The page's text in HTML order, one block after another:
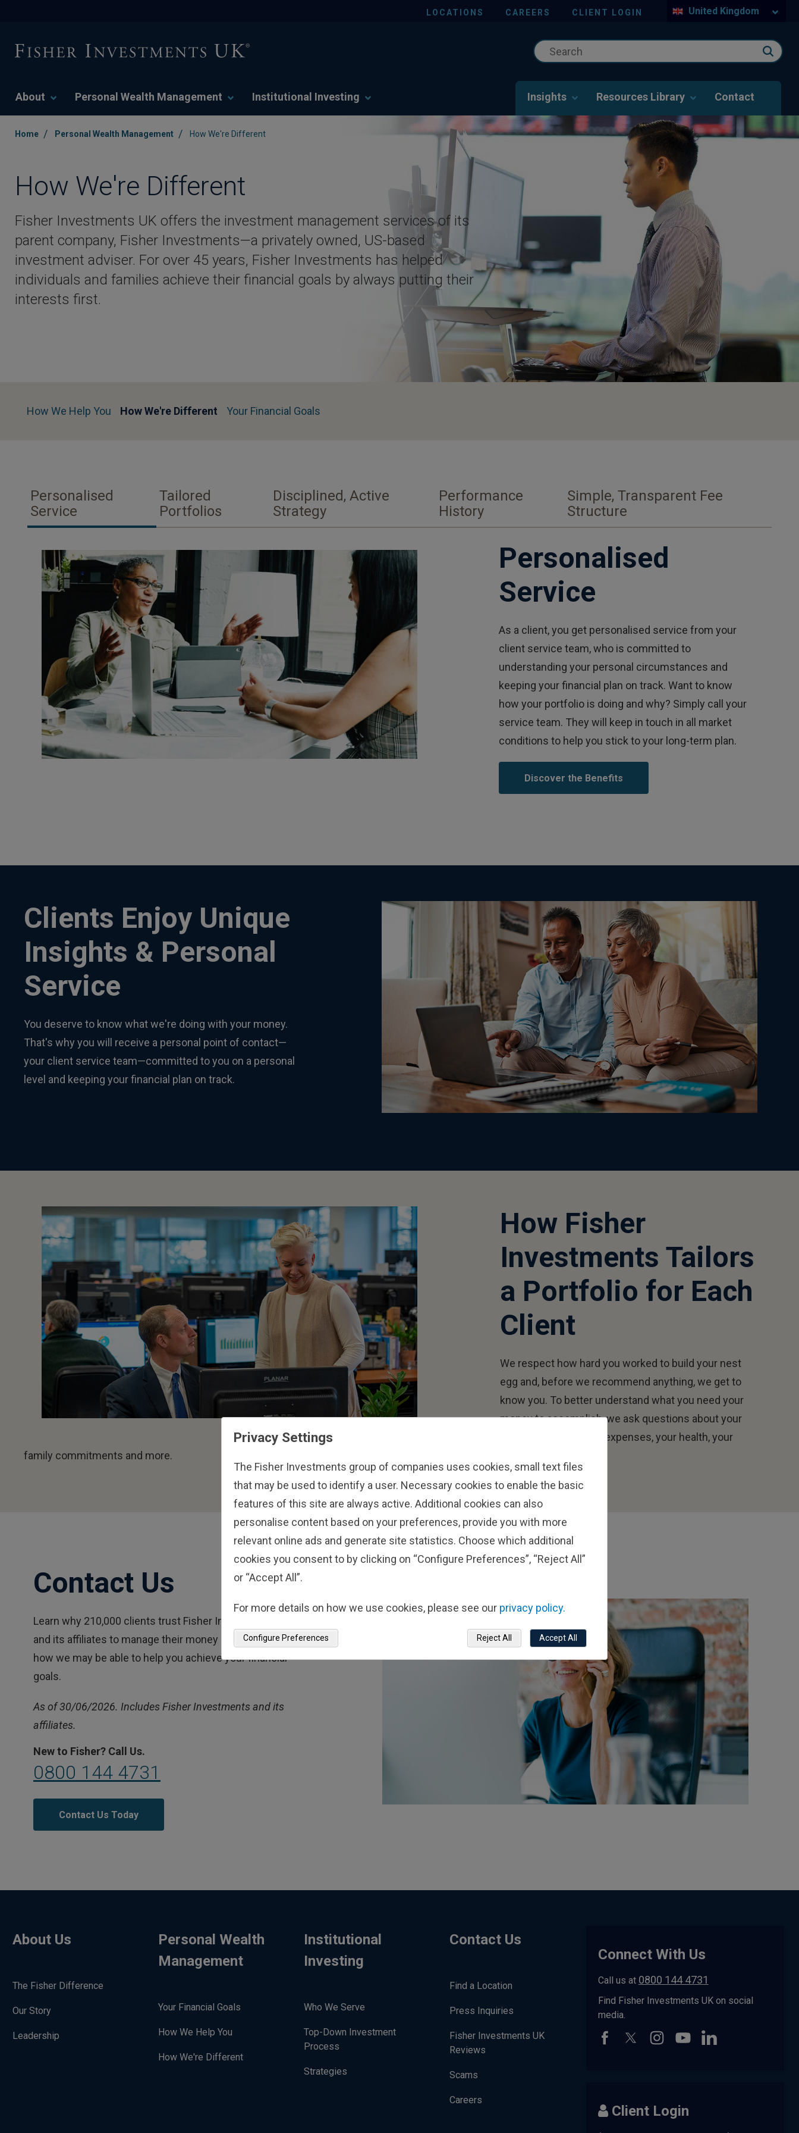
LOCATIONS CAREERS CLIENT LOGIN United Kingdom
About Personal Wealth Management Institutional Investing Insights Resources Library Contact
Home / Personal Wealth Management / How We're Different
How We're Different
Fisher Investments UK offers the investment management services of its
parent company, Fisher Investments—a privately owned, US-based
investment adviser. For over 45 years, Fisher Investments has helped
individuals and families achieve their financial goals by always putting their
interests first.
How We Help You How We're Different Your Financial Goals
Personalised
Service
Tailored
Portfolios
Disciplined, Active
Strategy
Performance
History
Simple, Transparent Fee
Structure
Personalised
Service
As a client, you get personalised service from your
client service team, who is committed to
understanding your personal circumstances and
keeping your financial plan on track. Want to know
how your portfolio is doing and why? Simply call your
service team. They will keep in touch in all market
conditions to help you stick to your long-term plan.
Discover the Benefits
Clients Enjoy Unique
Insights & Personal
Service
You deserve to know what we're doing with your money.
That's why you will receive a personal point of contact—
your client service team—committed to you on a personal
level and keeping your financial plan on track.
How Fisher
Investments Tailors
a Portfolio for Each
Client
We respect how hard you worked to build your nest
egg and, before we recommend anything, we get to
know you. To better understand what you need your
money to accomplish, we ask questions about your
goals and needs, your expenses, your health, your
family commitments and more.
Contact Us
Learn why 210,000 clients trust Fisher Investments
and its affiliates to manage their money and find out
how we may be able to help you achieve your financial
goals.
As of 30/06/2026. Includes Fisher Investments and its
affiliates.
New to Fisher? Call Us.
0800 144 4731
Contact Us Today
About Us
The Fisher Difference
Our Story
Leadership
Personal Wealth
Management
Your Financial Goals
How We Help You
How We're Different
Institutional
Investing
Who We Serve
Top-Down Investment
Process
Strategies
Contact Us
Find a Location
Press Inquiries
Fisher Investments UK
Reviews
Scams
Careers
Connect With Us
Call us at 0800 144 4731
Find Fisher Investments UK on social
media.
Client Login
Privacy Settings
The Fisher Investments group of companies uses cookies, small text files
that may be used to identify a user. Necessary cookies to enable the basic
features of this site are always active. Additional cookies can also
personalise content based on your preferences, provide you with more
relevant online ads and generate site statistics. Choose which additional
cookies you consent to by clicking on “Configure Preferences”, “Reject All”
or “Accept All”.
For more details on how we use cookies, please see our privacy policy.
Accept All
Reject All
Configure Preferences